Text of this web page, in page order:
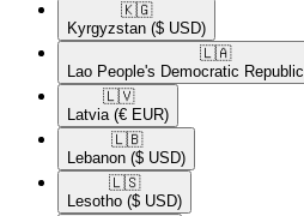
🇰🇬​
Kyrgyzstan ($ USD)
🇱🇦​
Lao People's Democratic Republic
🇱🇻​
Latvia (€ EUR)
🇱🇧​
Lebanon ($ USD)
🇱🇸​
Lesotho ($ USD)